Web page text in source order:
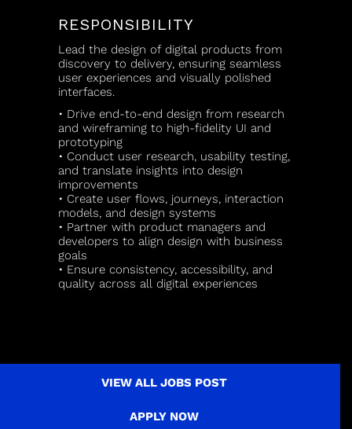
RESPONSIBILITY
Lead the design of digital products from
discovery to delivery, ensuring seamless
user experiences and visually polished
interfaces.
• Drive end-to-end design from research
and wireframing to high-fidelity UI and
prototyping
• Conduct user research, usability testing,
and translate insights into design
improvements
• Create user flows, journeys, interaction
models, and design systems
• Partner with product managers and
developers to align design with business
goals
• Ensure consistency, accessibility, and
quality across all digital experiences
VIEW ALL JOBS POST
APPLY NOW